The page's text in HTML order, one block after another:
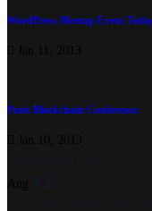
WordPress Meetup Event
Paris Blockchain Conference